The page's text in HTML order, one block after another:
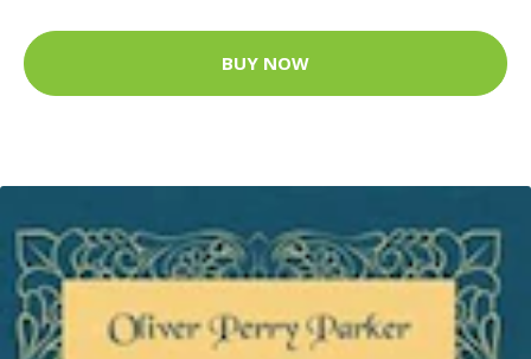
BUY NOW